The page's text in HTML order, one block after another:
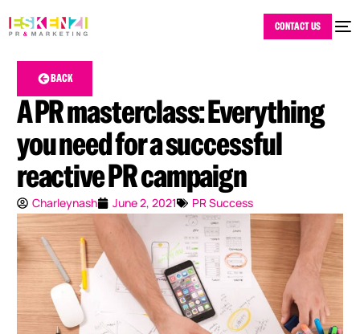
CONTACT US
BACK
A PR masterclass: Everything
you need for a successful
reactive PR campaign
Charleynash June 2, 2021 PR Success